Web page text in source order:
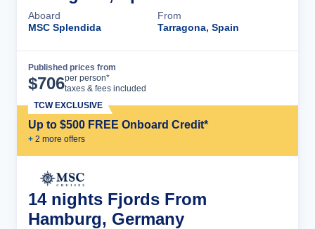
Aboard
MSC Splendida
From
Tarragona, Spain
Published prices from
$706per person*
taxes & fees included
Up to $500 FREE Onboard Credit*
+ 2 more offers
TCW EXCLUSIVE
14 nights Fjords From
Hamburg, Germany